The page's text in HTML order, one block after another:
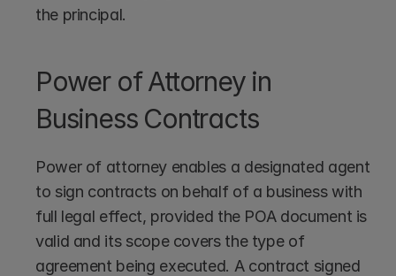
the principal.
Power of Attorney in
Business Contracts
Power of attorney enables a designated agent
to sign contracts on behalf of a business with
full legal effect, provided the POA document is
valid and its scope covers the type of
agreement being executed. A contract signed